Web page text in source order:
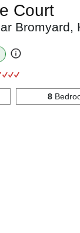
Court
Bromyard,
8